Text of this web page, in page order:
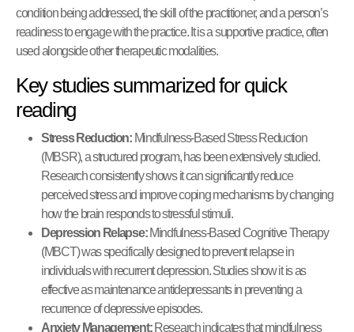
condition being addressed, the skill of the practitioner, and a person’s
readiness to engage with the practice. It is a supportive practice, often
used alongside other therapeutic modalities.
Key studies summarized for quick
reading
Stress Reduction:Mindfulness-Based Stress Reduction
(MBSR), a structured program, has been extensively studied.
Research consistently shows it can significantly reduce
perceived stress and improve coping mechanisms by changing
how the brain responds to stressful stimuli.
Depression Relapse:Mindfulness-Based Cognitive Therapy
(MBCT) was specifically designed to prevent relapse in
individuals with recurrent depression. Studies show it is as
effective as maintenance antidepressants in preventing a
recurrence of depressive episodes.
Anxiety Management:Research indicates that mindfulness